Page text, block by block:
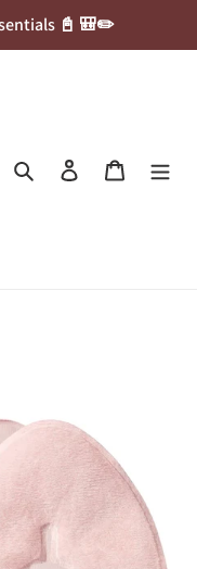
📓 🎒✏️
Search Log in Cart